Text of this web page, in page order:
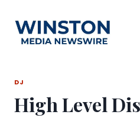
content
DJ
High Level